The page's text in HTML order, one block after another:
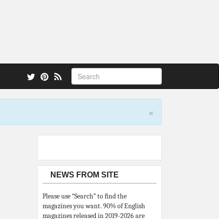
×
NEWS FROM SITE
Please use “Search” to find the
magazines you want. 90% of English
magazines released in 2019-2026 are